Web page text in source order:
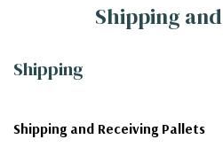
Shipping
Shipping
Shipping and Receiving Pallets